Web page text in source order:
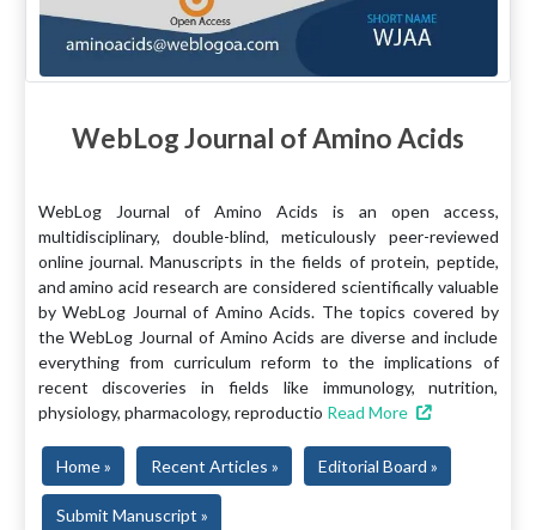
WebLog Journal of Amino Acids
WebLog Journal of Amino Acids is an open access,
multidisciplinary, double-blind, meticulously peer-reviewed
online journal. Manuscripts in the fields of protein, peptide,
and amino acid research are considered scientifically valuable
by WebLog Journal of Amino Acids. The topics covered by
the WebLog Journal of Amino Acids are diverse and include
everything from curriculum reform to the implications of
recent discoveries in fields like immunology, nutrition,
physiology, pharmacology, reproductio Read More
Home » Recent Articles » Editorial Board »
Submit Manuscript »